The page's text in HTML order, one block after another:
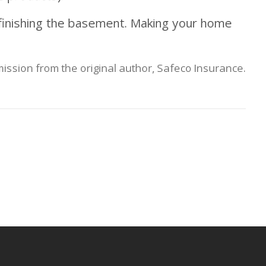
the basement. Making your home
from the original author, Safeco Insurance.